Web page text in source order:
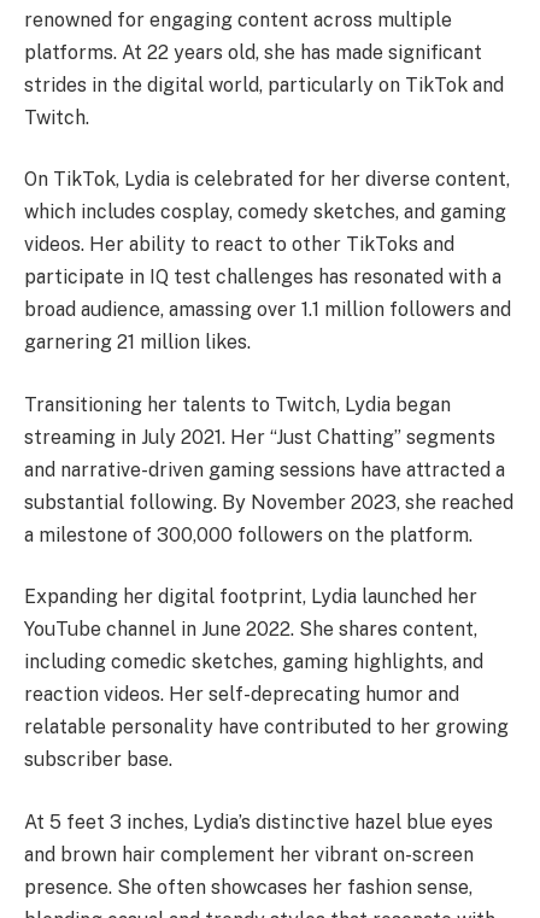
renowned for engaging content across multiple
platforms. At 22 years old, she has made significant
strides in the digital world, particularly on TikTok and
Twitch.​
On TikTok, Lydia is celebrated for her diverse content,
which includes cosplay, comedy sketches, and gaming
videos. Her ability to react to other TikToks and
participate in IQ test challenges has resonated with a
broad audience, amassing over 1.1 million followers and
garnering 21 million likes.
Transitioning her talents to Twitch, Lydia began
streaming in July 2021. Her “Just Chatting” segments
and narrative-driven gaming sessions have attracted a
substantial following. By November 2023, she reached
a milestone of 300,000 followers on the platform. ​
Expanding her digital footprint, Lydia launched her
YouTube channel in June 2022. She shares content,
including comedic sketches, gaming highlights, and
reaction videos. Her self-deprecating humor and
relatable personality have contributed to her growing
subscriber base. ​
At 5 feet 3 inches, Lydia’s distinctive hazel blue eyes
and brown hair complement her vibrant on-screen
presence. She often showcases her fashion sense,